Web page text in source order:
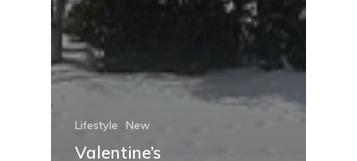
Lifestyle New
Valentine’s